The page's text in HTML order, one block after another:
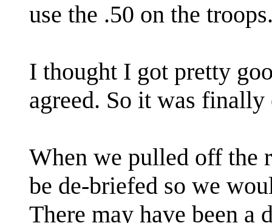
use the .50 on the
I thought I got pretty
agreed. So it was finally
When we pulled off the
be de-briefed so we
There may have been a